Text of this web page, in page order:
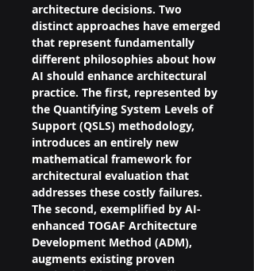
architecture decisions. Two
distinct approaches have emerged
that represent fundamentally
different philosophies about how
AI should enhance architectural
practice. The first, represented by
the Quantifying System Levels of
Support (QSLS) methodology,
introduces an entirely new
mathematical framework for
architectural evaluation that
addresses these costly failures.
The second, exemplified by AI-
enhanced TOGAF Architecture
Development Method (ADM),
augments existing proven